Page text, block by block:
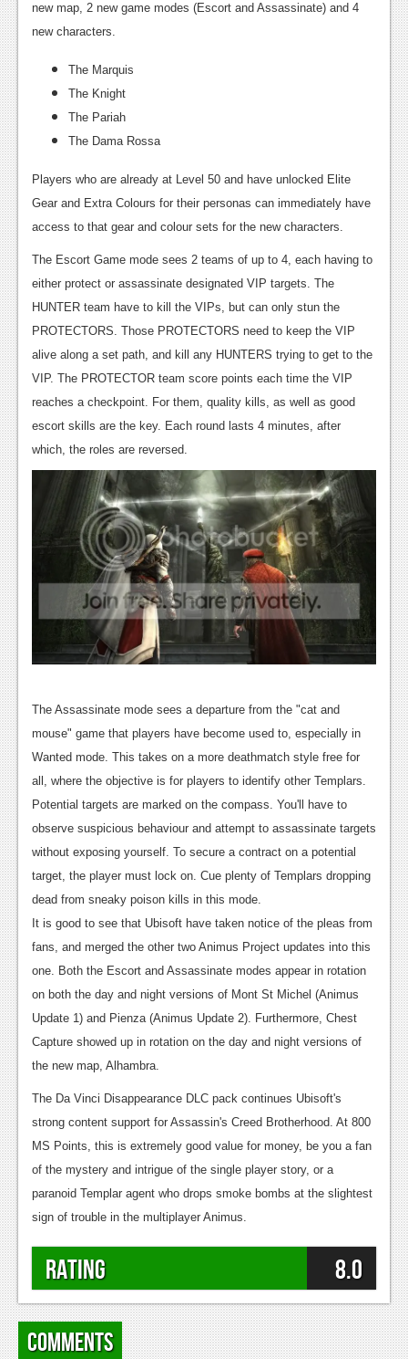
new map, 2 new game modes (Escort and Assassinate) and 4
new characters.
The Marquis
The Knight
The Pariah
The Dama Rossa
Players who are already at Level 50 and have unlocked Elite
Gear and Extra Colours for their personas can immediately have
access to that gear and colour sets for the new characters.
The Escort Game mode sees 2 teams of up to 4, each having to
either protect or assassinate designated VIP targets. The
HUNTER team have to kill the VIPs, but can only stun the
PROTECTORS. Those PROTECTORS need to keep the VIP
alive along a set path, and kill any HUNTERS trying to get to the
VIP. The PROTECTOR team score points each time the VIP
reaches a checkpoint. For them, quality kills, as well as good
escort skills are the key. Each round lasts 4 minutes, after
which, the roles are reversed.
The Assassinate mode sees a departure from the "cat and
mouse" game that players have become used to, especially in
Wanted mode. This takes on a more deathmatch style free for
all, where the objective is for players to identify other Templars.
Potential targets are marked on the compass. You'll have to
observe suspicious behaviour and attempt to assassinate targets
without exposing yourself. To secure a contract on a potential
target, the player must lock on. Cue plenty of Templars dropping
dead from sneaky poison kills in this mode.
It is good to see that Ubisoft have taken notice of the pleas from
fans, and merged the other two Animus Project updates into this
one. Both the Escort and Assassinate modes appear in rotation
on both the day and night versions of Mont St Michel (Animus
Update 1) and Pienza (Animus Update 2). Furthermore, Chest
Capture showed up in rotation on the day and night versions of
the new map, Alhambra.
The Da Vinci Disappearance DLC pack continues Ubisoft's
strong content support for Assassin's Creed Brotherhood. At 800
MS Points, this is extremely good value for money, be you a fan
of the mystery and intrigue of the single player story, or a
paranoid Templar agent who drops smoke bombs at the slightest
sign of trouble in the multiplayer Animus.
Rating 8.0
Comments